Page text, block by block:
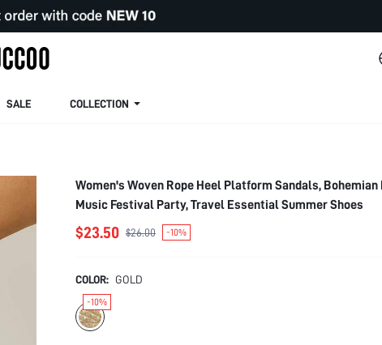
SALE COLLECTION
Women's Woven Rope Heel Platform Sandals,
Music Festival Party, Travel Essential Summer Shoes
$23.50 $26.00 -10%
COLOR: GOLD
-10%